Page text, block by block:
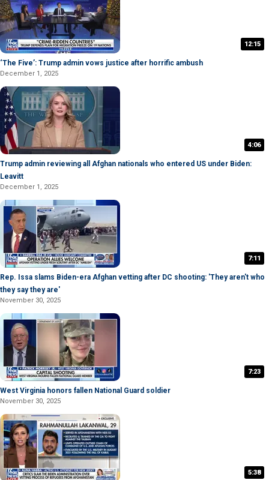
12:15
‘The Five’: Trump admin vows justice after horrific ambush
December 1, 2025
4:06
Trump admin reviewing all Afghan nationals who entered US under Biden:
Leavitt
December 1, 2025
7:11
Rep. Issa slams Biden-era Afghan vetting after DC shooting: 'They aren't who
they say they are'
November 30, 2025
7:23
West Virginia honors fallen National Guard soldier
November 30, 2025
5:38